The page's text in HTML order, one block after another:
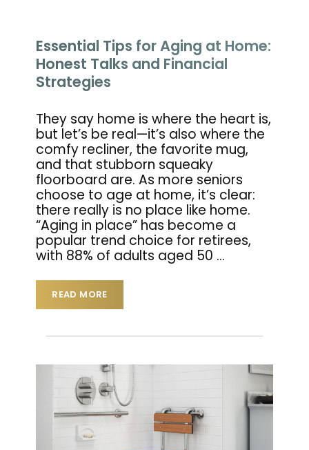
Essential Tips for Aging at Home:
Honest Talks and Financial
Strategies
They say home is where the heart is,
but let’s be real—it’s also where the
comfy recliner, the favorite mug,
and that stubborn squeaky
floorboard are. As more seniors
choose to age at home, it’s clear:
there really is no place like home.
“Aging in place” has become a
popular trend choice for retirees,
with 88% of adults aged 50 …
READ MORE